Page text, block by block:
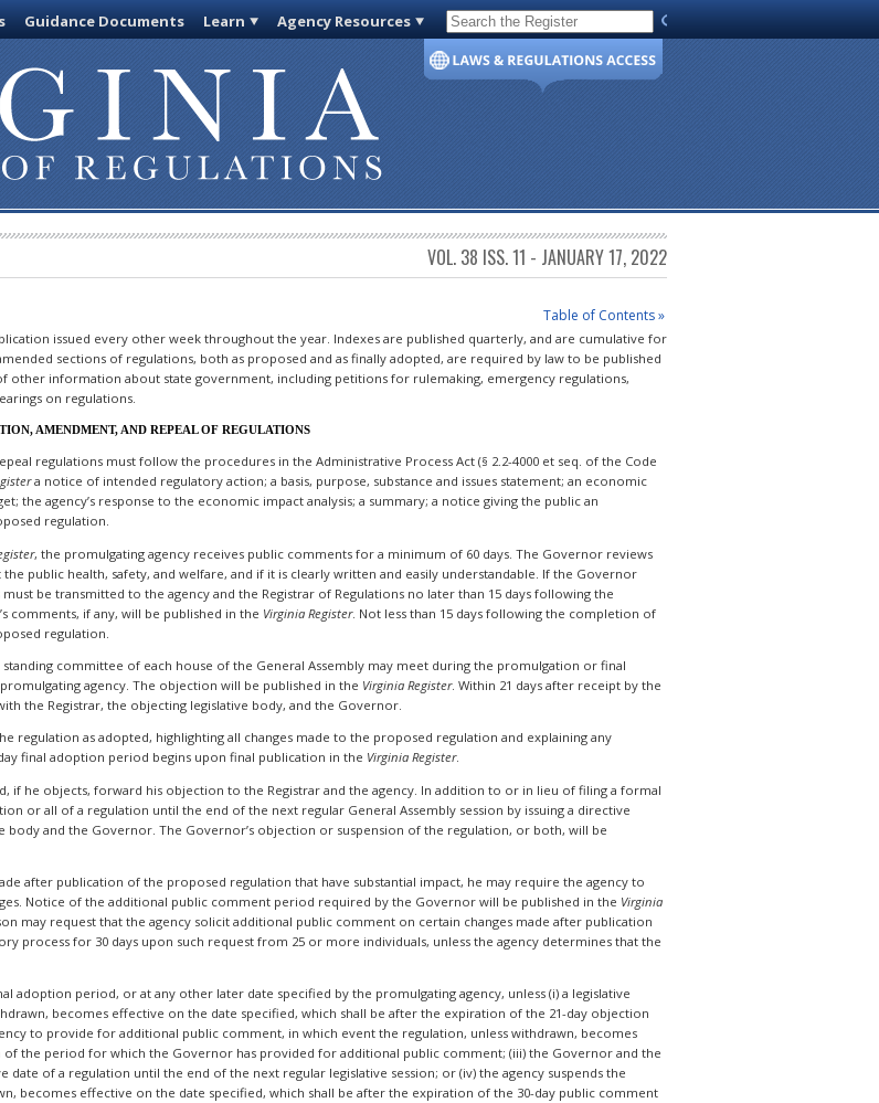
Guidance Documents Learn Agency Resources Code of Virginia
VOL. 38 ISS. 11 - JANUARY 17, 2022
Table of Contents »
issued every other week throughout the year. Indexes are published quarterly, and are cumulative for
sections of regulations, both as proposed and as finally adopted, are required by law to be published
other information about state government, including petitions for rulemaking, emergency regulations,
on regulations.
AMENDMENT, AND REPEAL OF REGULATIONS
regulations must follow the procedures in the Administrative Process Act (§ 2.2-4000 et seq. of the Code
a notice of intended regulatory action; a basis, purpose, substance and issues statement; an economic
the agency’s response to the economic impact analysis; a summary; a notice giving the public an
regulation.
, the promulgating agency receives public comments for a minimum of 60 days. The Governor reviews
public health, safety, and welfare, and if it is clearly written and easily understandable. If the Governor
be transmitted to the agency and the Registrar of Regulations no later than 15 days following the
comments, if any, will be published in the Virginia Register. Not less than 15 days following the completion of
regulation.
committee of each house of the General Assembly may meet during the promulgation or final
agency. The objection will be published in the Virginia Register. Within 21 days after receipt by the
the Registrar, the objecting legislative body, and the Governor.
regulation as adopted, highlighting all changes made to the proposed regulation and explaining any
final adoption period begins upon final publication in the Virginia Register.
if he objects, forward his objection to the Registrar and the agency. In addition to or in lieu of filing a formal
or all of a regulation until the end of the next regular General Assembly session by issuing a directive
and the Governor. The Governor’s objection or suspension of the regulation, or both, will be
after publication of the proposed regulation that have substantial impact, he may require the agency to
Notice of the additional public comment period required by the Governor will be published in the Virginia
may request that the agency solicit additional public comment on certain changes made after publication
process for 30 days upon such request from 25 or more individuals, unless the agency determines that the
adoption period, or at any other later date specified by the promulgating agency, unless (i) a legislative
becomes effective on the date specified, which shall be after the expiration of the 21-day objection
to provide for additional public comment, in which event the regulation, unless withdrawn, becomes
the period for which the Governor has provided for additional public comment; (iii) the Governor and the
of a regulation until the end of the next regular legislative session; or (iv) the agency suspends the
becomes effective on the date specified, which shall be after the expiration of the 30-day public comment